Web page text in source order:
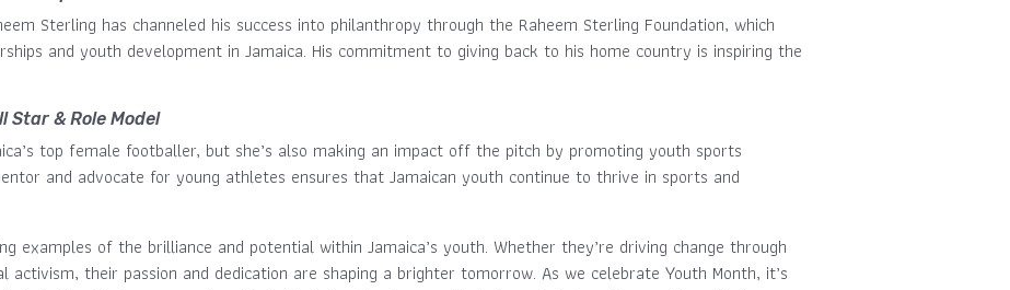
Sterling has channeled his success into philanthropy through the Raheem Sterling Foundation, which
and youth development in Jamaica. His commitment to giving back to his home country is inspiring the
Star & Role Model
top female footballer, but she’s also making an impact off the pitch by promoting youth sports
and advocate for young athletes ensures that Jamaican youth continue to thrive in sports and
examples of the brilliance and potential within Jamaica’s youth. Whether they’re driving change through
their passion and dedication are shaping a brighter tomorrow. As we celebrate Youth Month, it’s